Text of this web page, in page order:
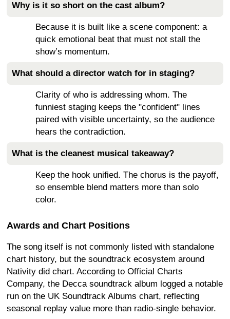
Why is it so short on the cast album?
Because it is built like a scene component: a
quick emotional beat that must not stall the
show’s momentum.
What should a director watch for in staging?
Clarity of who is addressing whom. The
funniest staging keeps the "confident" lines
paired with visible uncertainty, so the audience
hears the contradiction.
What is the cleanest musical takeaway?
Keep the hook unified. The chorus is the payoff,
so ensemble blend matters more than solo
color.
Awards and Chart Positions
The song itself is not commonly listed with standalone
chart history, but the soundtrack ecosystem around
Nativity did chart. According to Official Charts
Company, the Decca soundtrack album logged a notable
run on the UK Soundtrack Albums chart, reflecting
seasonal replay value more than radio-single behavior.